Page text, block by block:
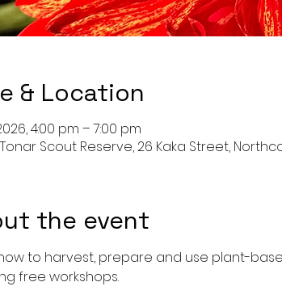
& Location
4:00 pm – 7:00 pm
Scout Reserve, 26 Kaka Street,
the event
to harvest, prepare and use plant-
free workshops.